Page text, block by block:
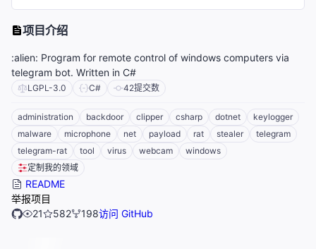
项目介绍
:alien: Program for remote control of windows computers via
telegram bot. Written in C#
LGPL-3.0 C# 42提交数
administration backdoor clipper csharp dotnet
keylogger
malware
microphone net payload rat stealer
telegram
telegram-rat
tool virus webcam
windows
定制我的领域
README
举报项目
21
582 198访问 GitHub